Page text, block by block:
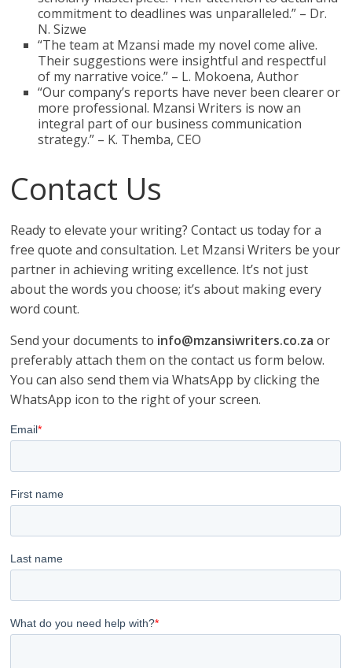
commitment to deadlines was unparalleled.” – Dr.
N. Sizwe
“The team at Mzansi made my novel come alive.
Their suggestions were insightful and respectful
of my narrative voice.” – L. Mokoena, Author
“Our company’s reports have never been clearer or
more professional. Mzansi Writers is now an
integral part of our business communication
strategy.” – K. Themba, CEO
Contact Us
Ready to elevate your writing? Contact us today for a
free quote and consultation. Let Mzansi Writers be your
partner in achieving writing excellence. It’s not just
about the words you choose; it’s about making every
word count.
Send your documents to info@mzansiwriters.co.za or
preferably attach them on the contact us form below.
You can also send them via WhatsApp by clicking the
WhatsApp icon to the right of your screen.